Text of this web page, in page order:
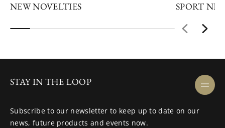
NEW NOVELTIES
SPORT
STAY IN THE LOOP
Subscribe to our newsletter to keep up to date on our
news, future products and events now.